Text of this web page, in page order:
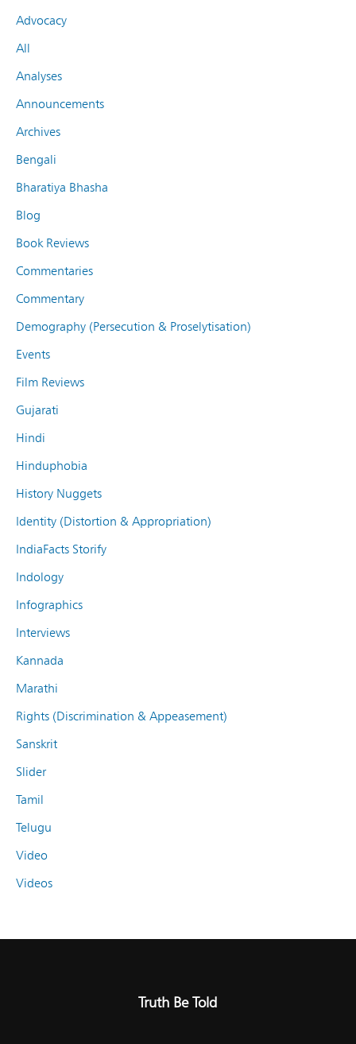
Advocacy
All
Analyses
Announcements
Archives
Bengali
Bharatiya Bhasha
Blog
Book Reviews
Commentaries
Commentary
Demography (Persecution & Proselytisation)
Events
Film Reviews
Gujarati
Hindi
Hinduphobia
History Nuggets
Identity (Distortion & Appropriation)
IndiaFacts Storify
Indology
Infographics
Interviews
Kannada
Marathi
Rights (Discrimination & Appeasement)
Sanskrit
Slider
Tamil
Telugu
Video
Videos
Truth Be Told